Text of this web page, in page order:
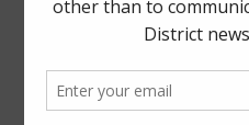
Voluntary Water
July 25, 2022 byHFBCMUD 3